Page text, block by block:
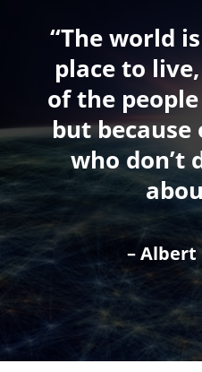
“The world
place to
of the
but because
who don’t
– Albert